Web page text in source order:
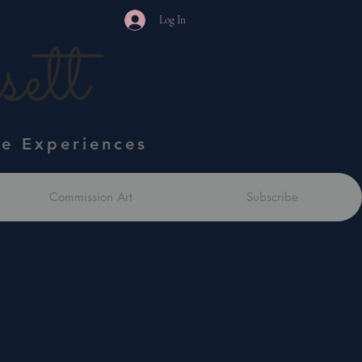
Log In
Experiences
Commission Art Subscribe